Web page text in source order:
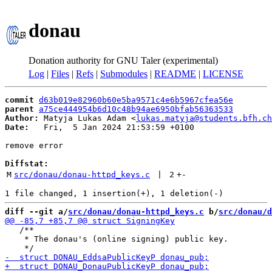
donau
Donation authority for GNU Taler (experimental)
Log | Files | Refs | Submodules | README | LICENSE
commit d63b019e82960b60e5ba9571c4e6b5967cfea56e
parent
a75ce444954b6d10c48b94ae6950bfab56363533
Author:
Matyja Lukas Adam <lukas.matyja@students.bfh.ch
Date:
   Fri,  5 Jan 2024 21:53:59 +0100
remove error
Diffstat:
M src/donau/donau-httpd_keys.c 2 +-
diff --git a/src/donau/donau-httpd_keys.c b/src/donau/
   /**
    * The donau's (online signing) public key.